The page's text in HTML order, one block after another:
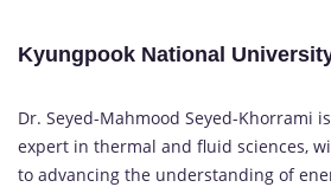
Kyungpook National
Dr. Seyed-Mahmood Seyed-Khorrami
expert in thermal and fluid sciences,
to advancing the understanding of